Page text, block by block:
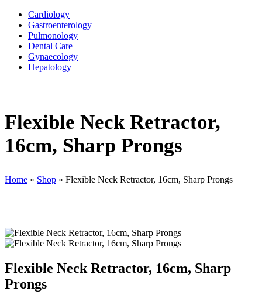
Cardiology
Gastroenterology
Pulmonology
Dental Care
Gynaecology
Hepatology
Flexible Neck Retractor,
16cm, Sharp Prongs
Home » Shop » Flexible Neck Retractor, 16cm, Sharp Prongs
Flexible Neck Retractor, 16cm, Sharp
Prongs